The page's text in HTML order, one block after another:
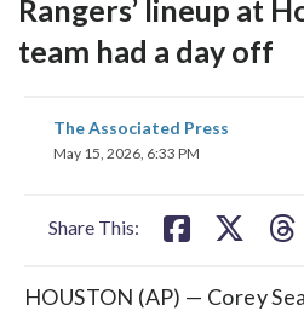
Rangers’ lineup at
team had a day off
The Associated Press
May 15, 2026, 6:33 PM
Share This:
share
on
HOUSTON (AP) — Corey